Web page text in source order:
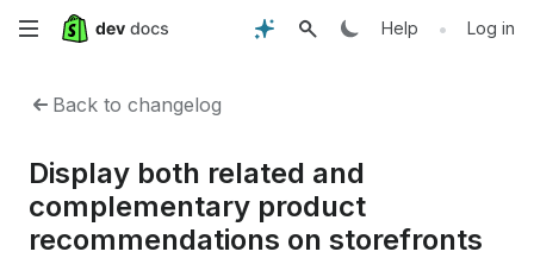
Skip
content
Help • Log in
Back to changelog
Display both related and
complementary product
recommendations on storefronts